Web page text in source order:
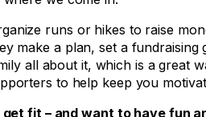
runs or hikes to raise
make a plan, set a fundraising
all about it, which is a great
to help keep you
get fit – and want to have fun